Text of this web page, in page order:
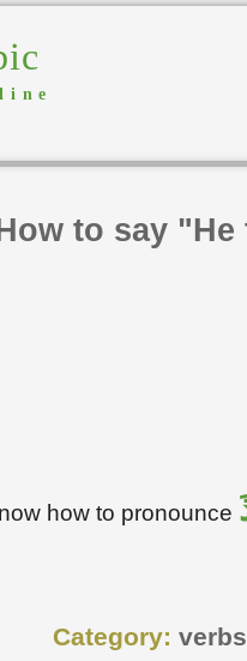
to say
how to pronounce
Category: verbs